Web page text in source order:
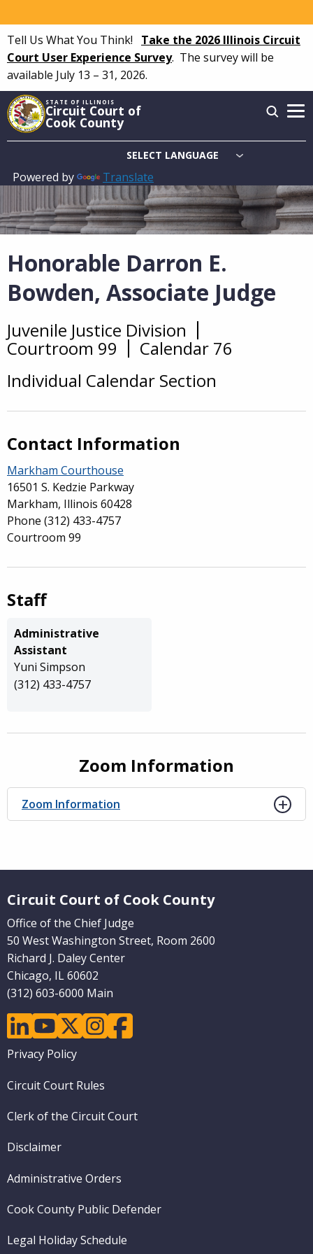
to
main
content
Tell Us What You Think! Take the 2026 Illinois Circuit
Court User Experience Survey. The survey will be
available July 13 – 31, 2026.
STATE OF ILLINOIS
Circuit Court of
Cook County
Powered by Translate
Main
navigation
Honorable Darron E.
Bowden, Associate Judge
Overview
Juvenile Justice Division
Courtroom 99
Calendar 76
Individual Calendar Section
Contact Information
Markham Courthouse
16501 S. Kedzie Parkway
Markham, Illinois 60428
Phone (312) 433-4757
Courtroom 99
Staff
Administrative
Assistant
Yuni Simpson
(312) 433-4757
Zoom Information
Zoom Information
Circuit Court of Cook County
Office of the Chief Judge
50 West Washington Street, Room 2600
Richard J. Daley Center
Chicago, IL 60602
(312) 603-6000 Main
linkedinyoutubetwitterinstagramfacebook
Footer
Privacy Policy
Circuit Court Rules
Clerk of the Circuit Court
Disclaimer
Administrative Orders
Cook County Public Defender
Legal Holiday Schedule